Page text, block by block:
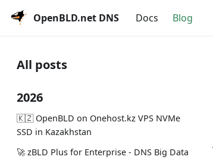
OpenBLD.net DNS Docs Blog
All posts
2026
🇰🇿 OpenBLD on Onehost.kz VPS NVMe
SSD in Kazakhstan
🚀 zBLD Plus for Enterprise - DNS Big Data